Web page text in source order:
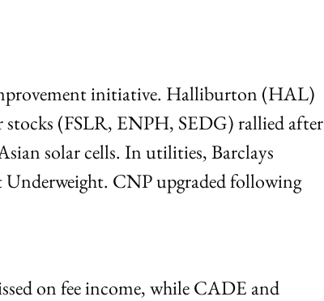
initiative. Halliburton (HAL)
(FSLR, ENPH, SEDG) rallied after
solar cells. In utilities, Barclays
CNP upgraded following
on fee income, while CADE and